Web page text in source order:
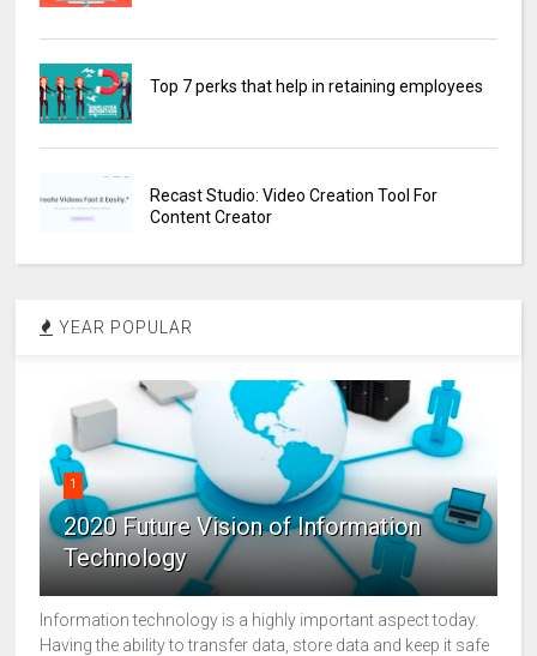
Top 7 perks that help in retaining employees
Recast Studio: Video Creation Tool For
Content Creator
YEAR POPULAR
1
2020 Future Vision of Information
Technology
Information technology is a highly important aspect today.
Having the ability to transfer data, store data and keep it safe